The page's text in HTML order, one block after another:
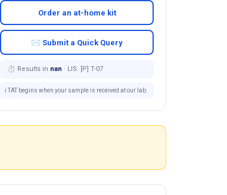
Order an at-home kit
✉ Submit a Quick Query
⏱ Results in nan · LIS: [P] T-07
ℹ️ TAT begins when your sample is received at our lab.